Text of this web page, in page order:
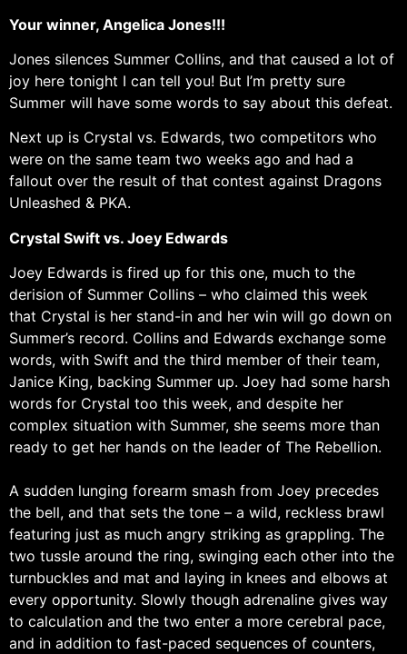
Your winner, Angelica Jones!!!
Jones silences Summer Collins, and that caused a lot of
joy here tonight I can tell you! But I’m pretty sure
Summer will have some words to say about this defeat.
Next up is Crystal vs. Edwards, two competitors who
were on the same team two weeks ago and had a
fallout over the result of that contest against Dragons
Unleashed & PKA.
Crystal Swift vs. Joey Edwards
Joey Edwards is fired up for this one, much to the
derision of Summer Collins – who claimed this week
that Crystal is her stand-in and her win will go down on
Summer’s record. Collins and Edwards exchange some
words, with Swift and the third member of their team,
Janice King, backing Summer up. Joey had some harsh
words for Crystal too this week, and despite her
complex situation with Summer, she seems more than
ready to get her hands on the leader of The Rebellion.
A sudden lunging forearm smash from Joey precedes
the bell, and that sets the tone – a wild, reckless brawl
featuring just as much angry striking as grappling. The
two tussle around the ring, swinging each other into the
turnbuckles and mat and laying in knees and elbows at
every opportunity. Slowly though adrenaline gives way
to calculation and the two enter a more cerebral pace,
and in addition to fast-paced sequences of counters,